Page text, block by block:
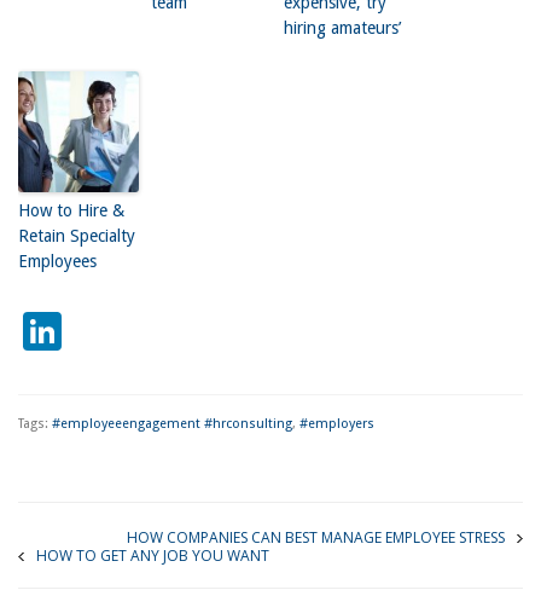
hiring amateurs’
How to Hire &
Retain Specialty
Employees
LinkedIn
Tags: #employeeengagement #hrconsulting, #employers
HOW COMPANIES CAN BEST MANAGE EMPLOYEE STRESS
HOW TO GET ANY JOB YOU WANT